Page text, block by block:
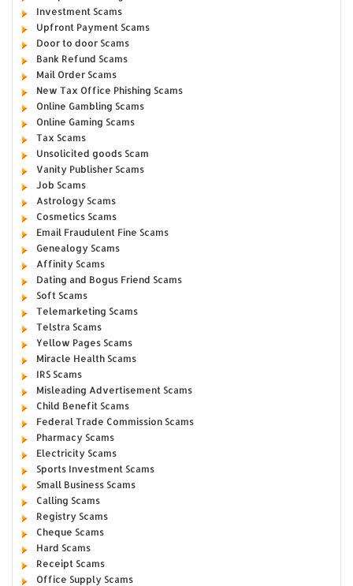
Investment Scams
Upfront Payment Scams
Door to door Scams
Bank Refund Scams
Mail Order Scams
New Tax Office Phishing Scams
Online Gambling Scams
Online Gaming Scams
Tax Scams
Unsolicited goods Scam
Vanity Publisher Scams
Job Scams
Astrology Scams
Cosmetics Scams
Email Fraudulent Fine Scams
Genealogy Scams
Affinity Scams
Dating and Bogus Friend Scams
Soft Scams
Telemarketing Scams
Telstra Scams
Yellow Pages Scams
Miracle Health Scams
IRS Scams
Misleading Advertisement Scams
Child Benefit Scams
Federal Trade Commission Scams
Pharmacy Scams
Electricity Scams
Sports Investment Scams
Small Business Scams
Calling Scams
Registry Scams
Cheque Scams
Hard Scams
Receipt Scams
Office Supply Scams